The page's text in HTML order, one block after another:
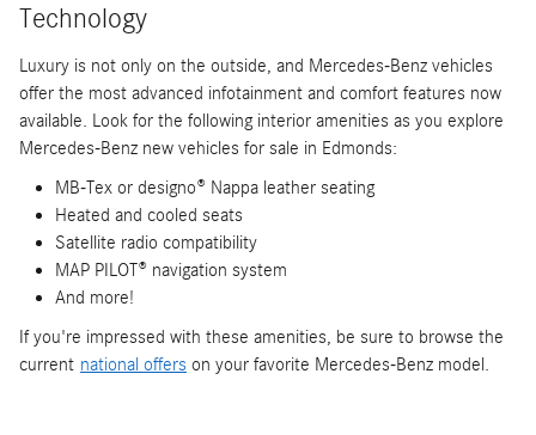
Technology
Luxury is not only on the outside, and Mercedes-Benz vehicles
offer the most advanced infotainment and comfort features now
available. Look for the following interior amenities as you explore
Mercedes-Benz new vehicles for sale in Edmonds:
MB-Tex or designo® Nappa leather seating
Heated and cooled seats
Satellite radio compatibility
MAP PILOT® navigation system
And more!
If you're impressed with these amenities, be sure to browse the
current national offers on your favorite Mercedes-Benz model.